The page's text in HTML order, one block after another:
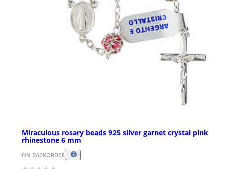
Miraculous rosary beads 925 silver garnet crystal pink
rhinestone 6 mm
ON BACKORDER